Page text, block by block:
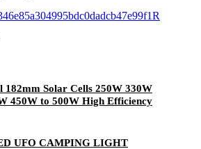
182mm Solar Cells 250W 330W
450W to 500W High Efficiency
Solar Panel Module and
Energy System
UFO CAMPING LIGHT